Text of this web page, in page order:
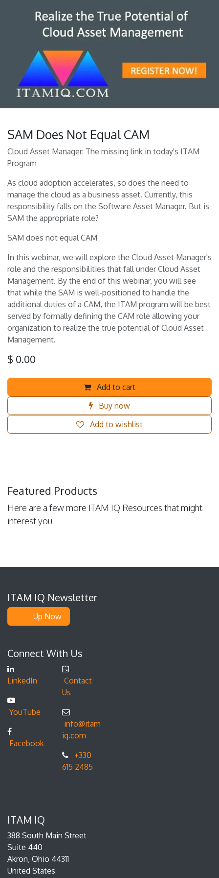
SAM Does Not Equal CAM
Cloud Asset Manager: The missing link in today's ITAM
Program
As cloud adoption accelerates, so does the need to
manage the cloud as a business asset. Currently, this
responsibility falls on the Software Asset Manager. But is
SAM the appropriate role?
SAM does not equal CAM
In this webinar, we will explore the Cloud Asset Manager's
role and the responsibilities that fall under Cloud Asset
Management. By the end of this webinar, you will see
that while the SAM is well-positioned to handle the
additional duties of a CAM, the ITAM program will be best
served by formally defining the CAM role allowing your
organization to realize the true potential of Cloud Asset
Management.
$ 0.00
Add to cart
Buy now
Add to wishlist
Featured Products
Here are a few more ITAM IQ Resources that might
interest you
ITAM IQ Newsletter
Up Now
Connect With Us
LinkedIn
YouTube
Facebook
Contact
Us
info@itam
iq.com
+330
615 2485
ITAM IQ
388 South Main Street
Suite 440
Akron, Ohio 44311
United States